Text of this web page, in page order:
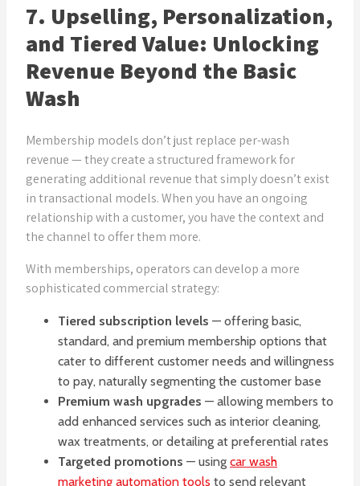
7. Upselling, Personalization,
and Tiered Value: Unlocking
Revenue Beyond the Basic
Wash
Membership models don’t just replace per-wash
revenue — they create a structured framework for
generating additional revenue that simply doesn’t exist
in transactional models. When you have an ongoing
relationship with a customer, you have the context and
the channel to offer them more.
With memberships, operators can develop a more
sophisticated commercial strategy:
Tiered subscription levels — offering basic,
standard, and premium membership options that
cater to different customer needs and willingness
to pay, naturally segmenting the customer base
Premium wash upgrades — allowing members to
add enhanced services such as interior cleaning,
wax treatments, or detailing at preferential rates
Targeted promotions — using car wash
marketing automation tools to send relevant